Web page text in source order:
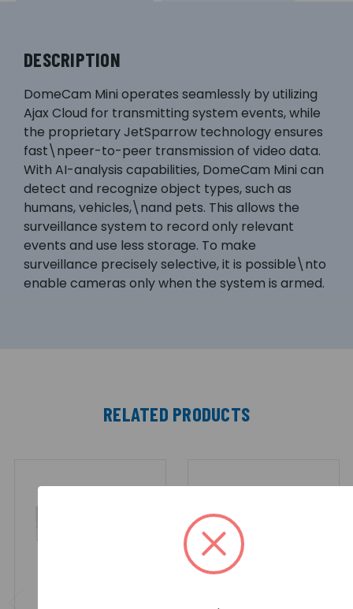
DESCRIPTION
DomeCam Mini operates seamlessly by utilizing
Ajax Cloud for transmitting system events, while
the proprietary JetSparrow technology ensures
fast\npeer-to-peer transmission of video data.
With AI-analysis capabilities, DomeCam Mini can
detect and recognize object types, such as
humans, vehicles,\nand pets. This allows the
surveillance system to record only relevant
events and use less storage. To make
surveillance precisely selective, it is possible\nto
enable cameras only when the system is armed.
RELATED PRODUCTS